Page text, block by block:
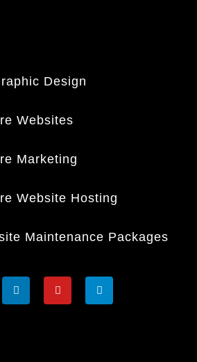
Design
Websites
Marketing
Website Hosting
Maintenance Packages
L
i
Y
o
I
n